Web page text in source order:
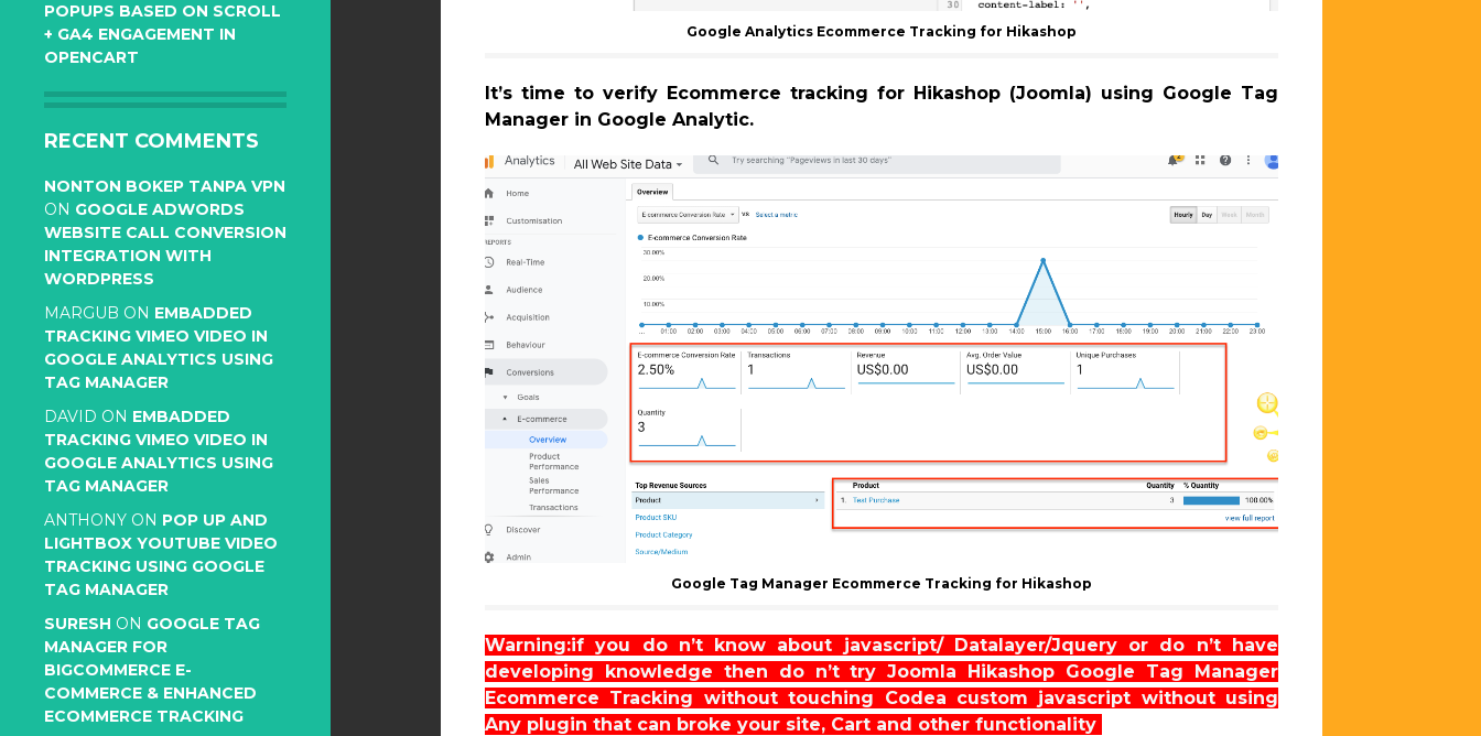
POPUPS BASED ON SCROLL
+ GA4 ENGAGEMENT IN
OPENCART
RECENT COMMENTS
NONTON BOKEP TANPA VPN
ON GOOGLE ADWORDS
WEBSITE CALL CONVERSION
INTEGRATION WITH
WORDPRESS
MARGUB ON EMBADDED
TRACKING VIMEO VIDEO IN
GOOGLE ANALYTICS USING
TAG MANAGER
DAVID ON EMBADDED
TRACKING VIMEO VIDEO IN
GOOGLE ANALYTICS USING
TAG MANAGER
ANTHONY ON POP UP AND
LIGHTBOX YOUTUBE VIDEO
TRACKING USING GOOGLE
TAG MANAGER
SURESH ON GOOGLE TAG
MANAGER FOR
BIGCOMMERCE E-
COMMERCE & ENHANCED
ECOMMERCE TRACKING
Google Analytics Ecommerce Tracking for Hikashop
It’s time to verify Ecommerce tracking for Hikashop (Joomla) using Google Tag
Manager in Google Analytic.
Google Tag Manager Ecommerce Tracking for Hikashop
Warning:if you do n’t know about javascript/ Datalayer/Jquery or do n’t have
developing knowledge then do n’t try Joomla Hikashop Google Tag Manager
Ecommerce Tracking without touching Codea custom javascript without using
Any plugin that can broke your site, Cart and other functionality